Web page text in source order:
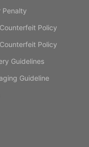
Penalty
Policy
Policy
Guidelines
Guideline